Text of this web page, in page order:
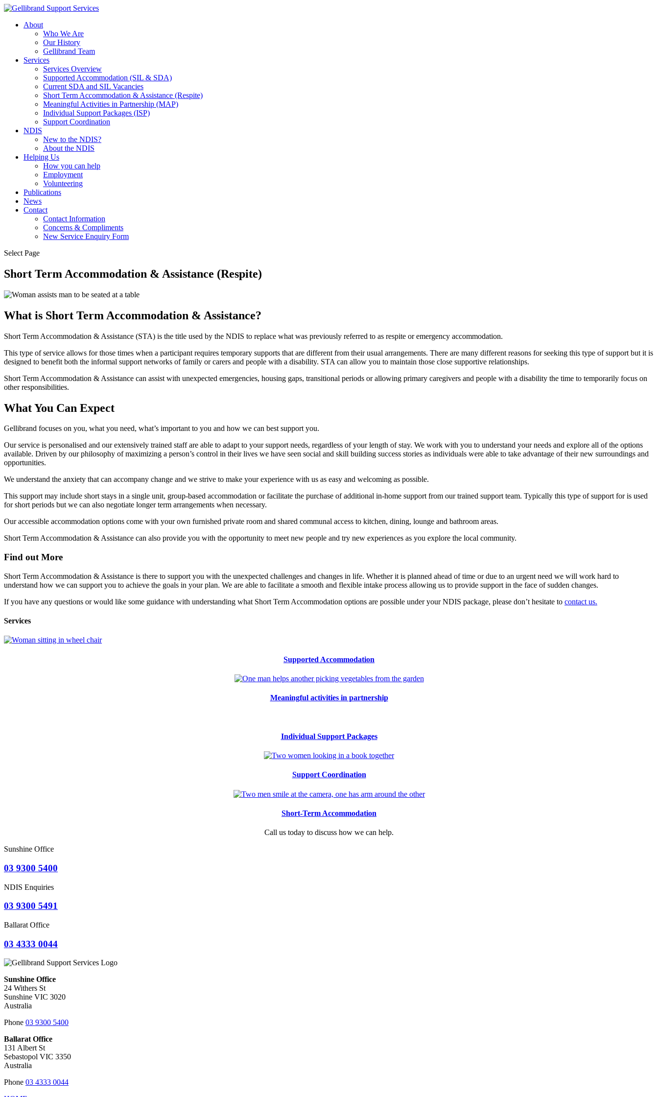
About
Who We Are
Our History
Gellibrand Team
Services
Services Overview
Supported Accommodation (SIL & SDA)
Current SDA and SIL Vacancies
Short Term Accommodation & Assistance (Respite)
Meaningful Activities in Partnership (MAP)
Individual Support Packages (ISP)
Support Coordination
NDIS
New to the NDIS?
About the NDIS
Helping Us
How you can help
Employment
Volunteering
Publications
News
Contact
Contact Information
Concerns & Compliments
New Service Enquiry Form
Select Page
Short Term Accommodation & Assistance (Respite)
What is Short Term Accommodation & Assistance?
Short Term Accommodation & Assistance (STA) is the title used by the NDIS to replace what was previously referred to as respite or emergency accommodation.
This type of service allows for those times when a participant requires temporary supports that are different from their usual arrangements. There are many different reasons for seeking this type of support but it is
designed to benefit both the informal support networks of family or carers and people with a disability. STA can allow you to maintain those close supportive relationships.
Short Term Accommodation & Assistance can assist with unexpected emergencies, housing gaps, transitional periods or allowing primary caregivers and people with a disability the time to temporarily focus on
other responsibilities.
What You Can Expect
Gellibrand focuses on you, what you need, what’s important to you and how we can best support you.
Our service is personalised and our extensively trained staff are able to adapt to your support needs, regardless of your length of stay. We work with you to understand your needs and explore all of the options
available. Driven by our philosophy of maximizing a person’s control in their lives we have seen social and skill building success stories as individuals were able to take advantage of their new surroundings and
opportunities.
We understand the anxiety that can accompany change and we strive to make your experience with us as easy and welcoming as possible.
This support may include short stays in a single unit, group-based accommodation or facilitate the purchase of additional in-home support from our trained support team. Typically this type of support for is used
for short periods but we can also negotiate longer term arrangements when necessary.
Our accessible accommodation options come with your own furnished private room and shared communal access to kitchen, dining, lounge and bathroom areas.
Short Term Accommodation & Assistance can also provide you with the opportunity to meet new people and try new experiences as you explore the local community.
Find out More
Short Term Accommodation & Assistance is there to support you with the unexpected challenges and changes in life. Whether it is planned ahead of time or due to an urgent need we will work hard to
understand how we can support you to achieve the goals in your plan. We are able to facilitate a smooth and flexible intake process allowing us to provide support in the face of sudden changes.
If you have any questions or would like some guidance with understanding what Short Term Accommodation options are possible under your NDIS package, please don’t hesitate to contact us.
Services
Supported Accommodation
Meaningful activities in partnership
Individual Support Packages
Support Coordination
Short-Term Accommodation
Call us today to discuss how we can help.
Sunshine Office
03 9300 5400
NDIS Enquiries
03 9300 5491
Ballarat Office
03 4333 0044
Sunshine Office
24 Withers St
Sunshine VIC 3020
Australia
Phone 03 9300 5400
Ballarat Office
131 Albert St
Sebastopol VIC 3350
Australia
Phone 03 4333 0044